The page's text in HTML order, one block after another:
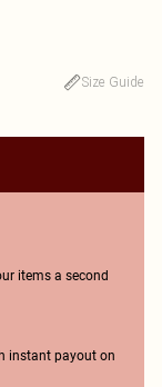
Size Guide
items a second
instant payout on